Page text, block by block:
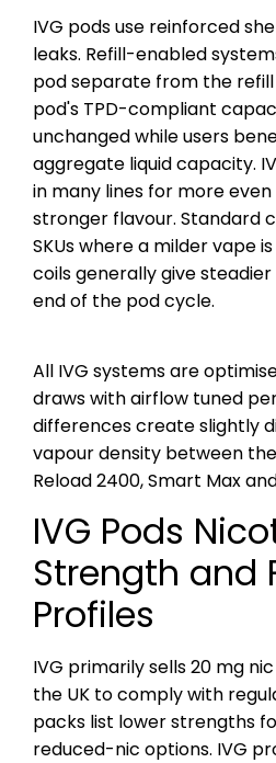
IVG pods use reinforced
leaks. Refill-enabled
pod separate from the
pod's TPD-compliant
unchanged while users
aggregate liquid capacity.
in many lines for more
stronger flavour. Standard
SKUs where a milder vape
coils generally give
end of the pod cycle.
All IVG systems are
draws with airflow tuned
differences create slightly
vapour density between the
Reload 2400, Smart Max
IVG Pods
Strength and
Profiles
IVG primarily sells 20 mg
the UK to comply with
packs list lower strengths
reduced-nic options. IVG